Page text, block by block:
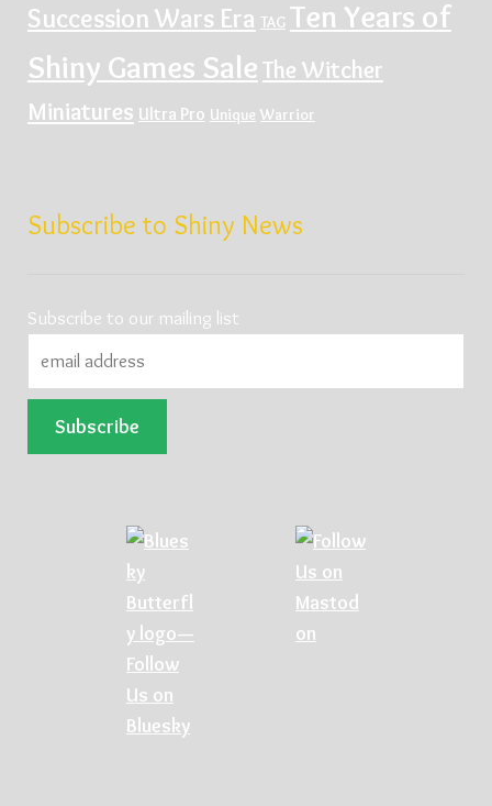
Succession Wars Era TAG Ten Years of
Shiny Games SaleThe Witcher
Miniatures Ultra Pro Unique Warrior
Subscribe to Shiny News
Subscribe to our mailing list